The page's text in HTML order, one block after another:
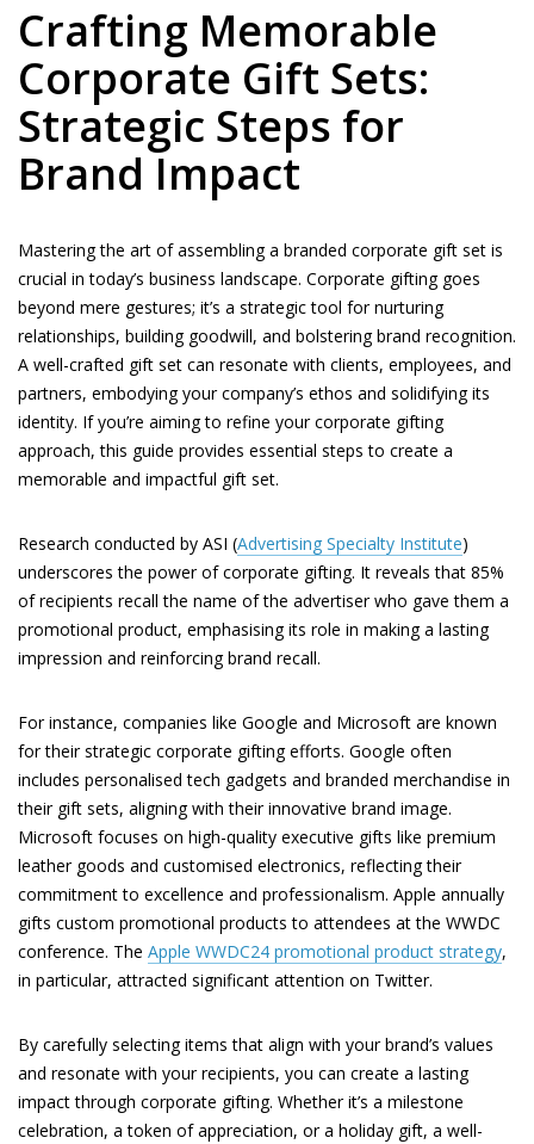
Crafting Memorable
Corporate Gift Sets:
Strategic Steps for
Brand Impact
Mastering the art of assembling a branded corporate gift set is
crucial in today’s business landscape. Corporate gifting goes
beyond mere gestures; it’s a strategic tool for nurturing
relationships, building goodwill, and bolstering brand recognition.
A well-crafted gift set can resonate with clients, employees, and
partners, embodying your company’s ethos and solidifying its
identity. If you’re aiming to refine your corporate gifting
approach, this guide provides essential steps to create a
memorable and impactful gift set.
Research conducted by ASI (Advertising Specialty Institute)
underscores the power of corporate gifting. It reveals that 85%
of recipients recall the name of the advertiser who gave them a
promotional product, emphasising its role in making a lasting
impression and reinforcing brand recall.
For instance, companies like Google and Microsoft are known
for their strategic corporate gifting efforts. Google often
includes personalised tech gadgets and branded merchandise in
their gift sets, aligning with their innovative brand image.
Microsoft focuses on high-quality executive gifts like premium
leather goods and customised electronics, reflecting their
commitment to excellence and professionalism. Apple annually
gifts custom promotional products to attendees at the WWDC
conference. The Apple WWDC24 promotional product strategy,
in particular, attracted significant attention on Twitter.
By carefully selecting items that align with your brand’s values
and resonate with your recipients, you can create a lasting
impact through corporate gifting. Whether it’s a milestone
celebration, a token of appreciation, or a holiday gift, a well-